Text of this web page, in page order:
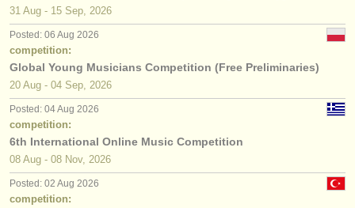
31 Aug - 15 Sep, 2026
Posted: 06 Aug 2026
competition:
Global Young Musicians Competition (Free Preliminaries)
20 Aug - 04 Sep, 2026
Posted: 04 Aug 2026
competition:
6th International Online Music Competition
08 Aug - 08 Nov, 2026
Posted: 02 Aug 2026
competition: